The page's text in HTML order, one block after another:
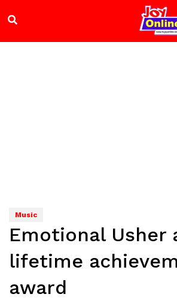
Music
Emotional Usher
lifetime
award